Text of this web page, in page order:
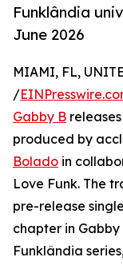
Funklândia
June 2026
MIAMI, FL,
/
Gabby B
produced by
Bolado in
Love Funk. The
pre-release
chapter in Gabby
Funklândia